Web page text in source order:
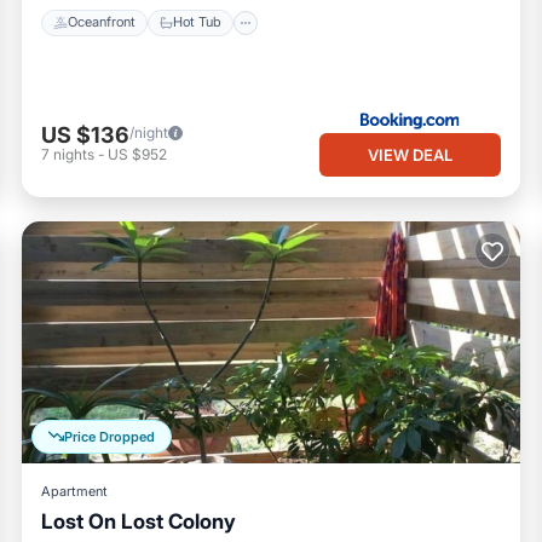
Oceanfront Hot Tub
US $136/night
7 nights - US $952 VIEW DEAL
Price Dropped
Apartment
Lost On Lost Colony